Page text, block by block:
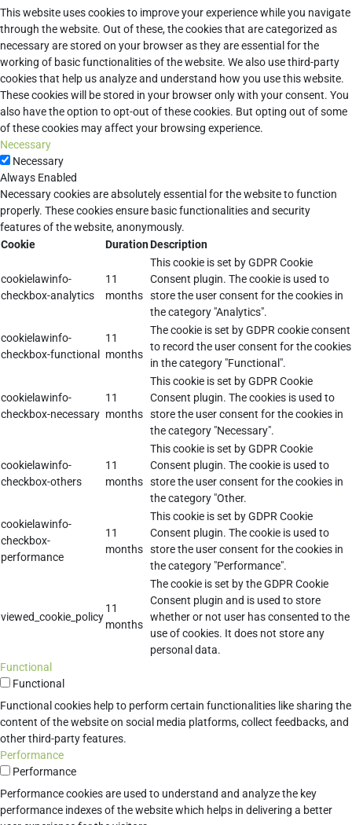
This website uses cookies to improve your experience while you navigate
through the website. Out of these, the cookies that are categorized as
necessary are stored on your browser as they are essential for the
working of basic functionalities of the website. We also use third-party
cookies that help us analyze and understand how you use this website.
These cookies will be stored in your browser only with your consent. You
also have the option to opt-out of these cookies. But opting out of some
of these cookies may affect your browsing experience.
Necessary
Necessary
Always Enabled
Necessary cookies are absolutely essential for the website to function
properly. These cookies ensure basic functionalities and security
features of the website, anonymously.
Cookie
DurationDescription
cookielawinfo-
checkbox-analytics
11
months
This cookie is set by GDPR Cookie
Consent plugin. The cookie is used to
store the user consent for the cookies in
the category "Analytics".
cookielawinfo-
checkbox-functional
11
months
The cookie is set by GDPR cookie consent
to record the user consent for the cookies
in the category "Functional".
cookielawinfo-
checkbox-necessary
11
months
This cookie is set by GDPR Cookie
Consent plugin. The cookies is used to
store the user consent for the cookies in
the category "Necessary".
cookielawinfo-
checkbox-others
11
months
This cookie is set by GDPR Cookie
Consent plugin. The cookie is used to
store the user consent for the cookies in
the category "Other.
cookielawinfo-
checkbox-
performance
11
months
This cookie is set by GDPR Cookie
Consent plugin. The cookie is used to
store the user consent for the cookies in
the category "Performance".
viewed_cookie_policy
11
months
The cookie is set by the GDPR Cookie
Consent plugin and is used to store
whether or not user has consented to the
use of cookies. It does not store any
personal data.
Functional
Functional
Functional cookies help to perform certain functionalities like sharing the
content of the website on social media platforms, collect feedbacks, and
other third-party features.
Performance
Performance
Performance cookies are used to understand and analyze the key
performance indexes of the website which helps in delivering a better